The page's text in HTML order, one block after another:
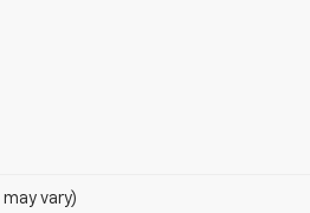
vary)